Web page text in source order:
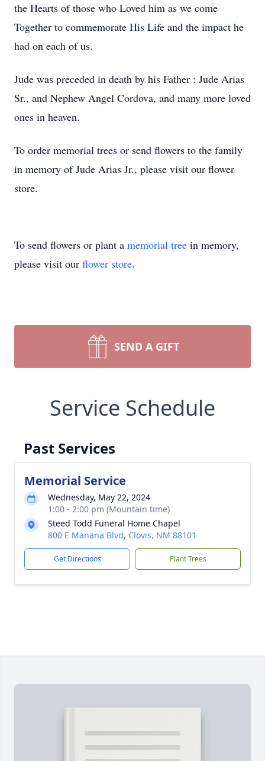
the Hearts of those who Loved him as we come
Together to commemorate His Life and the impact he
had on each of us.
Jude was preceded in death by his Father : Jude Arias
Sr., and Nephew Angel Cordova, and many more loved
ones in heaven.
To order memorial trees or send flowers to the family
in memory of Jude Arias Jr., please visit our flower
store.
To send flowers or plant a memorial tree in memory,
please visit our flower store.
SEND A GIFT
Service Schedule
Past Services
Memorial Service
Wednesday, May 22, 2024
1:00 - 2:00 pm (Mountain time)
Steed Todd Funeral Home Chapel
800 E Manana Blvd, Clovis, NM 88101
Get Directions Plant Trees